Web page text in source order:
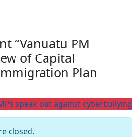
“Vanuatu PM
of Capital
Plan
speak out against cyberbullying
closed.